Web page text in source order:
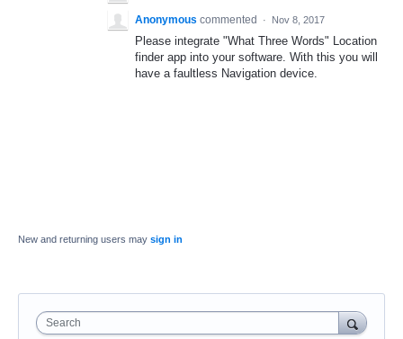
Anonymous commented · Nov 8, 2017
Please integrate "What Three Words" Location
finder app into your software. With this you will
have a faultless Navigation device.
New and returning users may sign in
Search